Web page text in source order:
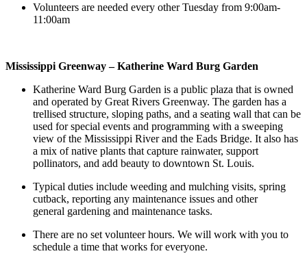
Volunteers are needed every other Tuesday from 9:00am-
11:00am
Mississippi Greenway – Katherine Ward Burg Garden
Katherine Ward Burg Garden is a public plaza that is owned
and operated by Great Rivers Greenway. The garden has a
trellised structure, sloping paths, and a seating wall that can be
used for special events and programming with a sweeping
view of the Mississippi River and the Eads Bridge. It also has
a mix of native plants that capture rainwater, support
pollinators, and add beauty to downtown St. Louis.
Typical duties include weeding and mulching visits, spring
cutback, reporting any maintenance issues and other
general gardening and maintenance tasks.
There are no set volunteer hours. We will work with you to
schedule a time that works for everyone.